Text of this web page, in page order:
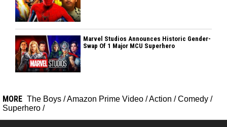
Marvel Studios Announces Historic Gender-
Swap Of 1 Major MCU Superhero
MORE The Boys /Amazon Prime Video /Action /Comedy /
Superhero /